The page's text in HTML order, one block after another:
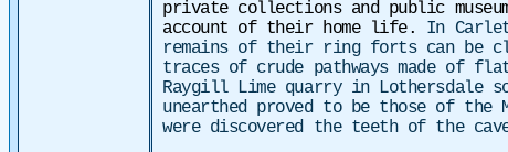
private collections and public
account of their home life. In
remains of their ring forts can be
traces of crude pathways made of
Raygill Lime quarry in Lothersdale
unearthed proved to be those of the
were discovered the teeth of the